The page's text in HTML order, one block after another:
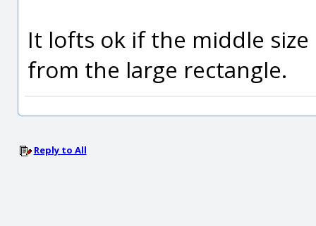
It lofts ok if the middle
from the large rectangle.
Reply to All